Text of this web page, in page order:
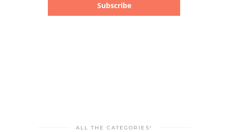
Subscribe
ALL THE CATEGORIES!